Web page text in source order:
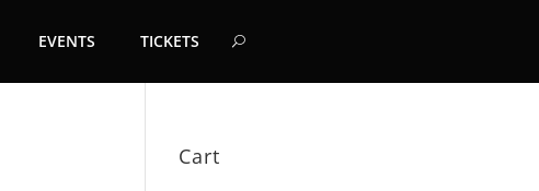
EVENTS TICKETS
Cart